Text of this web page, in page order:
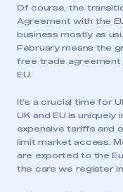
Of course, the
Agreement with the
business mostly as
February means the
free trade agreement
EU.
It’s a crucial time for
UK and EU is
expensive tariffs and
limit market access.
are exported to the
the cars we register